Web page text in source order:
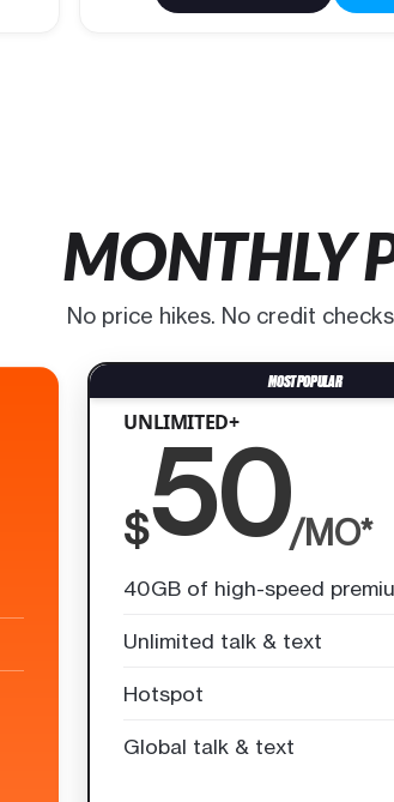
MONTHLY
No price hikes. No credit
UNLIMITED+
$50/MO*
40GB of high-speed
Unlimited talk & text
Hotspot
Global talk & text